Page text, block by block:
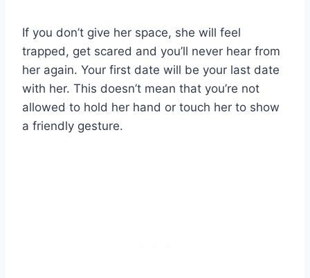
If you don’t give her space, she will feel
trapped, get scared and you’ll never hear from
her again. Your first date will be your last date
with her. This doesn’t mean that you’re not
allowed to hold her hand or touch her to show
a friendly gesture.